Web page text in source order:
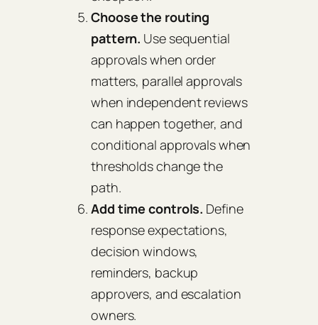
Choose the routing
pattern. Use sequential
approvals when order
matters, parallel approvals
when independent reviews
can happen together, and
conditional approvals when
thresholds change the
path.
Add time controls. Define
response expectations,
decision windows,
reminders, backup
approvers, and escalation
owners.